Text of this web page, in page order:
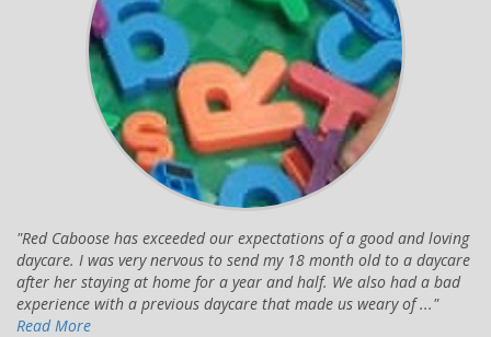
Red Caboose has exceeded our expectations of a good and loving
daycare. I was very nervous to send my 18 month old to a daycare
after her staying at home for a year and half. We also had a bad
experience with a previous daycare that made us weary of ...
Read More